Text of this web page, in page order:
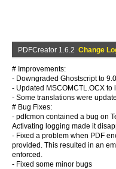
PDFCreator 1.6.2 Change
# Improvements:
- Downgraded Ghostscript to
- Updated MSCOMCTL.OCX to
- Some translations were
# Bug Fixes:
- pdfcmon contained a bug on
Activating logging made it
- Fixed a problem when PDF
provided. This resulted in an
enforced.
- Fixed some minor bugs